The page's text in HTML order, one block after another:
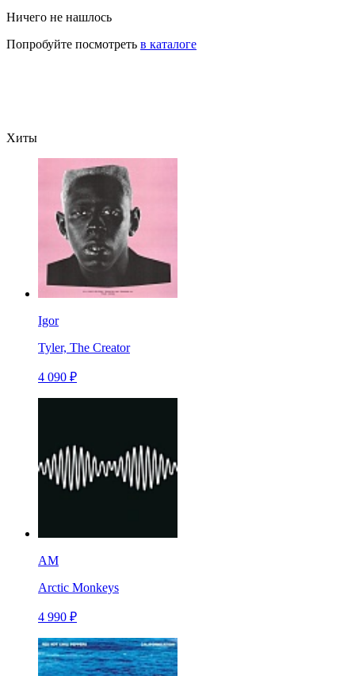
Ничего не нашлось
Попробуйте посмотреть в каталоге
Хиты
Igor
Tyler, The Creator
4 090 ₽
AM
Arctic Monkeys
4 990 ₽